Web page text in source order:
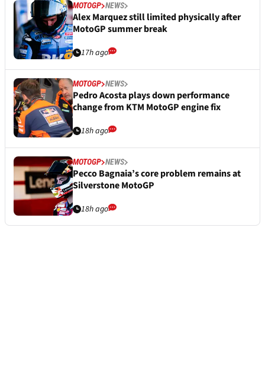
MOTOGP NEWS
Alex Marquez still limited physically after
MotoGP summer break
17h ago
MOTOGP NEWS
Pedro Acosta plays down performance
change from KTM MotoGP engine fix
18h ago
MOTOGP NEWS
Pecco Bagnaia’s core problem remains at
Silverstone MotoGP
18h ago